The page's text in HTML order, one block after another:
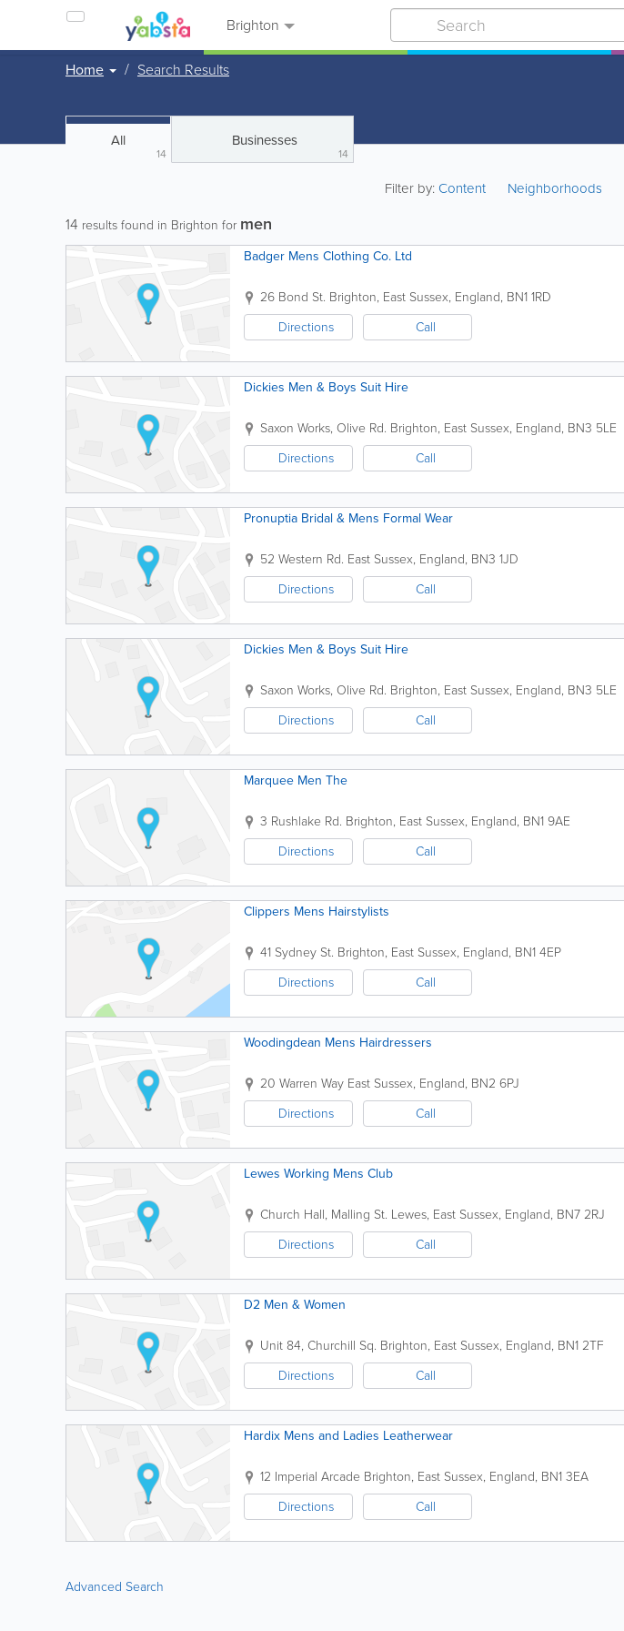
Brighton
Home Search Results
All
14
Businesses
14
Filter by:Content Neighborhoods
14 results found in Brighton for men
Badger Mens Clothing Co. Ltd
26 Bond St. Brighton, East Sussex, England, BN1 1RD
Directions
Call
Dickies Men & Boys Suit Hire
Saxon Works, Olive Rd. Brighton, East Sussex, England, BN3 5LE
Directions
Call
Pronuptia Bridal & Mens Formal Wear
52 Western Rd. East Sussex, England, BN3 1JD
Directions
Call
Dickies Men & Boys Suit Hire
Saxon Works, Olive Rd. Brighton, East Sussex, England, BN3 5LE
Directions
Call
Marquee Men The
3 Rushlake Rd. Brighton, East Sussex, England, BN1 9AE
Directions
Call
Clippers Mens Hairstylists
41 Sydney St. Brighton, East Sussex, England, BN1 4EP
Directions
Call
Woodingdean Mens Hairdressers
20 Warren Way East Sussex, England, BN2 6PJ
Directions
Call
Lewes Working Mens Club
Church Hall, Malling St. Lewes, East Sussex, England, BN7 2RJ
Directions
Call
D2 Men & Women
Unit 84, Churchill Sq. Brighton, East Sussex, England, BN1 2TF
Directions
Call
Hardix Mens and Ladies Leatherwear
12 Imperial Arcade Brighton, East Sussex, England, BN1 3EA
Directions
Call
Advanced Search